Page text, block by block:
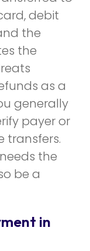
debit
the
the
as a
generally
payer or
transfers.
the
be a
in